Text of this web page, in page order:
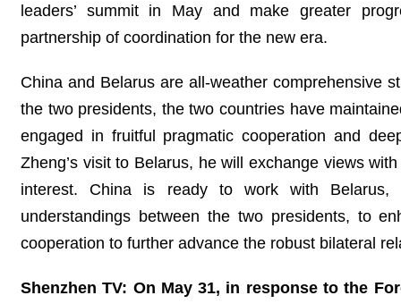
leaders’ summit in May and make greater
partnership of coordination for the new era.
China and Belarus are all-weather comprehensive
the two presidents, the two countries have
engaged in fruitful pragmatic cooperation and
Zheng’s visit to Belarus, he will exchange views
interest. China is ready to work with Belarus,
understandings between the two presidents, to
cooperation to further advance the robust bilateral
Shenzhen TV: On May 31, in response to the